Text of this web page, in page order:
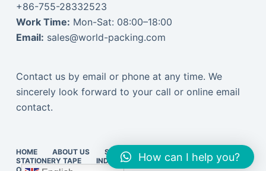
+86-755-28332523
Work Time: Mon-Sat: 08:00–18:00
Email: sales@world-packing.com
Contact us by email or phone at any time. We
sincerely look forward to your call or online email
contact.
HOME ABOUT US STRETCH FILM
PACKING TAPE
STATIONERY TAPE
INDUSTRIAL TAPE
EXPRESS SUPPLIES
How can I help you?